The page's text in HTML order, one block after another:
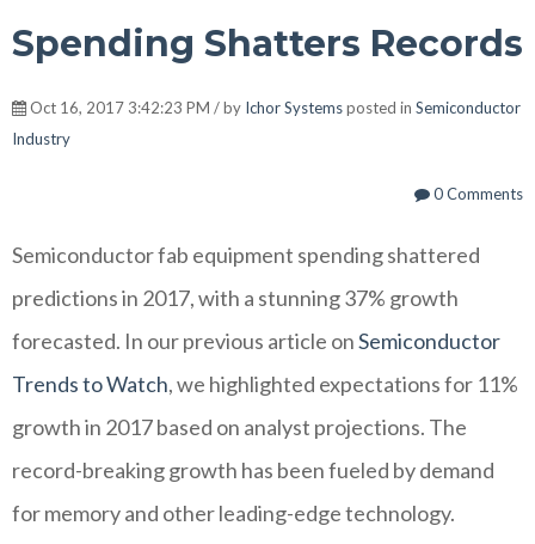
Spending Shatters Records
Oct 16, 2017 3:42:23 PM / by Ichor Systemsposted in Semiconductor
Industry
0 Comments
Semiconductor fab equipment spending shattered
predictions in 2017, with a stunning 37% growth
forecasted. In our previous article onSemiconductor
Trends to Watch, we highlighted expectations for 11%
growth in 2017 based on analyst projections. The
record-breaking growth has been fueled by demand
for memory and other leading-edge technology.